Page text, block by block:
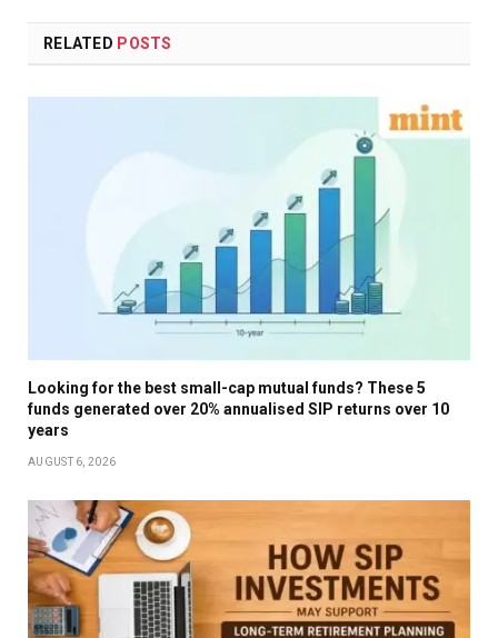
RELATED POSTS
Looking for the best small-cap mutual funds? These 5
funds generated over 20% annualised SIP returns over 10
years
AUGUST 6, 2026